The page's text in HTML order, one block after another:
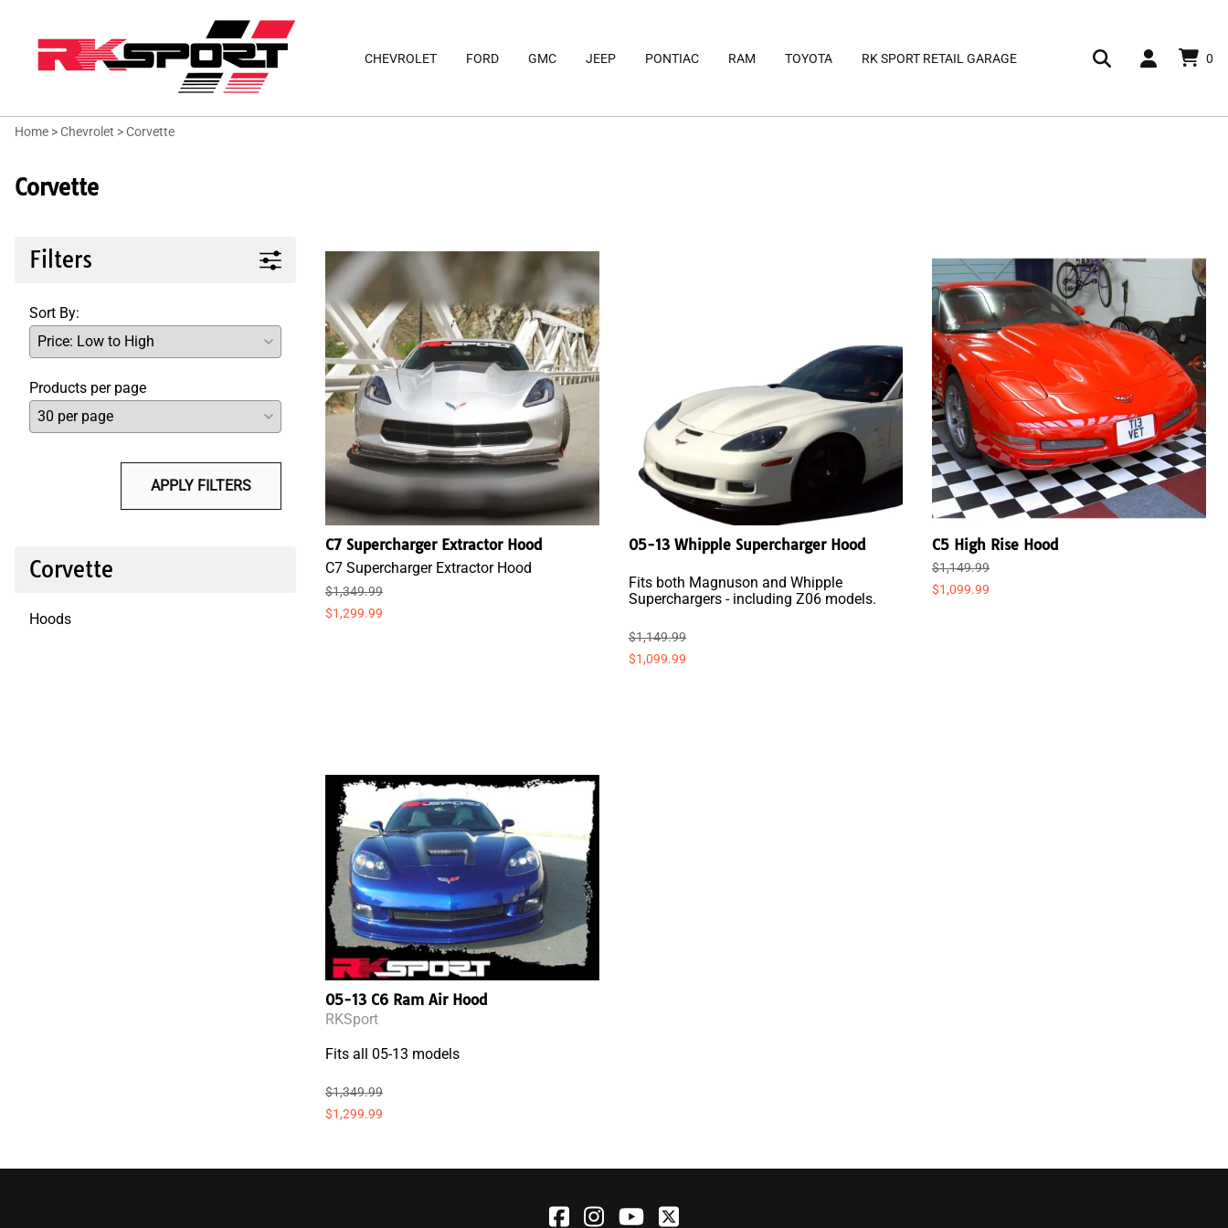
CHEVROLET FORD GMC JEEP PONTIAC RAM TOYOTA RK SPORT RETAIL GARAGE 0
Home >Chevrolet >Corvette
Corvette
Filters
Sort By:
Products per page
APPLY FILTERS
Corvette
Hoods
C7 Supercharger Extractor Hood
C7 Supercharger Extractor Hood
$1,349.99
$1,299.99
05-13 Whipple Supercharger Hood
Fits both Magnuson and Whipple
Superchargers - including Z06 models.
$1,149.99
$1,099.99
C5 High Rise Hood
$1,149.99
$1,099.99
05-13 C6 Ram Air Hood
RKSport
Fits all 05-13 models
$1,349.99
$1,299.99